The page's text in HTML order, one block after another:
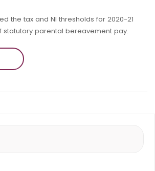
the tax and NI thresholds for 2020-21
statutory parental bereavement pay.